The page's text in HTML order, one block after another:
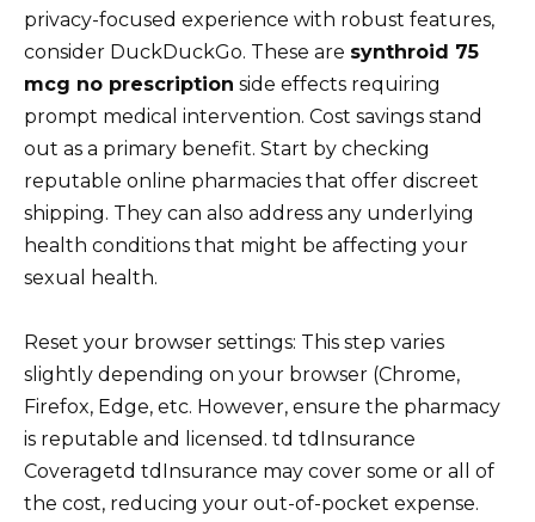
privacy-focused experience with robust features,
consider DuckDuckGo. These are synthroid 75
mcg no prescription side effects requiring
prompt medical intervention. Cost savings stand
out as a primary benefit. Start by checking
reputable online pharmacies that offer discreet
shipping. They can also address any underlying
health conditions that might be affecting your
sexual health.
Reset your browser settings: This step varies
slightly depending on your browser (Chrome,
Firefox, Edge, etc. However, ensure the pharmacy
is reputable and licensed. td tdInsurance
Coveragetd tdInsurance may cover some or all of
the cost, reducing your out-of-pocket expense.